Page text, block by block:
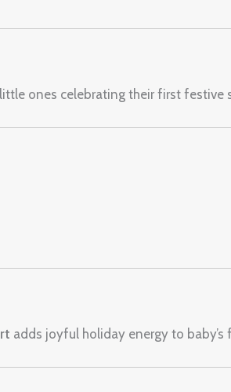
ones celebrating their first festive
adds joyful holiday energy to